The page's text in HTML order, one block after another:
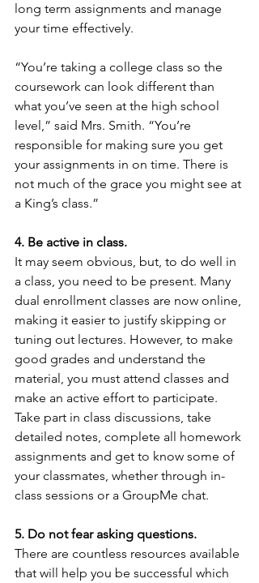
long term assignments and manage
your time effectively.
“You’re taking a college class so the
coursework can look different than
what you’ve seen at the high school
level,” said Mrs. Smith. “You’re
responsible for making sure you get
your assignments in on time. There is
not much of the grace you might see at
a King’s class.”
4. Be active in class.
It may seem obvious, but, to do well in
a class, you need to be present. Many
dual enrollment classes are now online,
making it easier to justify skipping or
tuning out lectures. However, to make
good grades and understand the
material, you must attend classes and
make an active effort to participate.
Take part in class discussions, take
detailed notes, complete all homework
assignments and get to know some of
your classmates, whether through in-
class sessions or a GroupMe chat.
5. Do not fear asking questions.
There are countless resources available
that will help you be successful which